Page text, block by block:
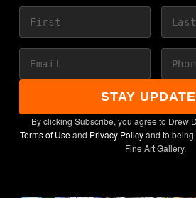
STAY
By clicking Subscribe, you agree to Drew
Terms of Useand Privacy Policyand to being
Fine Art Gallery.